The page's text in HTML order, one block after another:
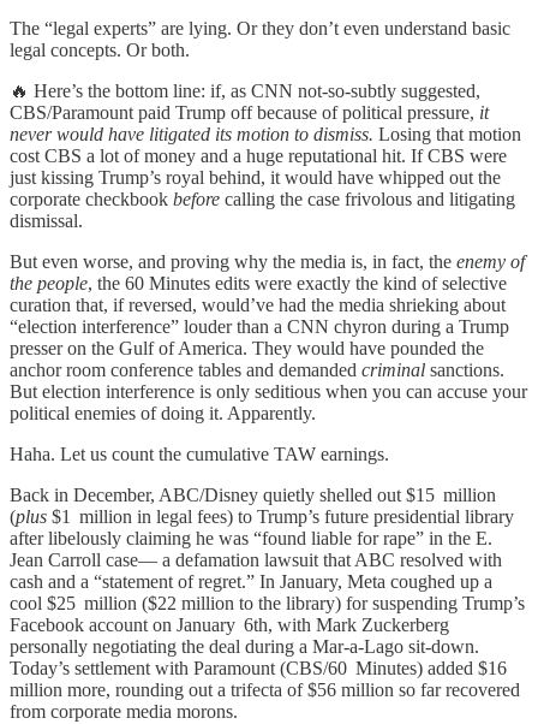
The “legal experts” are lying. Or they don’t even understand basic
legal concepts. Or both.
🔥 Here’s the bottom line: if, as CNN not-so-subtly suggested,
CBS/Paramount paid Trump off because of political pressure, it
never would have litigated its motion to dismiss. Losing that motion
cost CBS a lot of money and a huge reputational hit. If CBS were
just kissing Trump’s royal behind, it would have whipped out the
corporate checkbook before calling the case frivolous and litigating
dismissal.
But even worse, and proving why the media is, in fact, the enemy of
the people, the 60 Minutes edits were exactly the kind of selective
curation that, if reversed, would’ve had the media shrieking about
“election interference” louder than a CNN chyron during a Trump
presser on the Gulf of America. They would have pounded the
anchor room conference tables and demanded criminal sanctions.
But election interference is only seditious when you can accuse your
political enemies of doing it. Apparently.
Haha. Let us count the cumulative TAW earnings.
Back in December, ABC/Disney quietly shelled out $15 million
(plus $1 million in legal fees) to Trump’s future presidential library
after libelously claiming he was “found liable for rape” in the E.
Jean Carroll case— a defamation lawsuit that ABC resolved with
cash and a “statement of regret.” In January, Meta coughed up a
cool $25 million ($22 million to the library) for suspending Trump’s
Facebook account on January 6th, with Mark Zuckerberg
personally negotiating the deal during a Mar‑a‑Lago sit-down.
Today’s settlement with Paramount (CBS/60 Minutes) added $16
million more, rounding out a trifecta of $56 million so far recovered
from corporate media morons.